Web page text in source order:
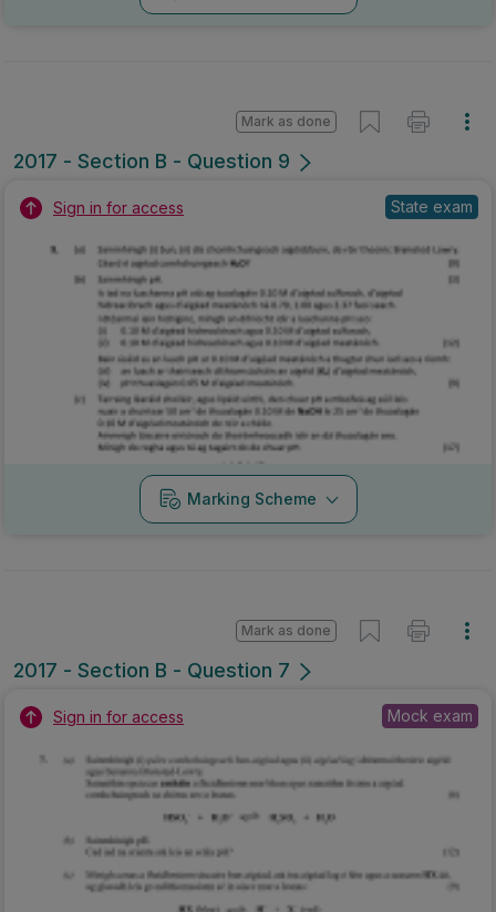
2017 - Section B - Question 9
Mark as done
Sign in for access State exam
Marking Scheme
2017 - Section B - Question 7
Mark as done
Sign in for access Mock exam